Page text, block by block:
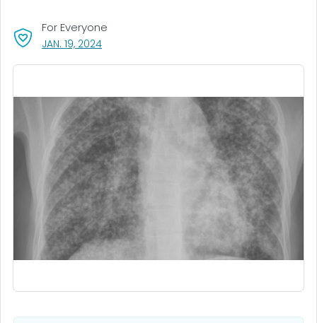
JAN. 19, 2024, VISIT LINK FOR DETAILS.
For Everyone